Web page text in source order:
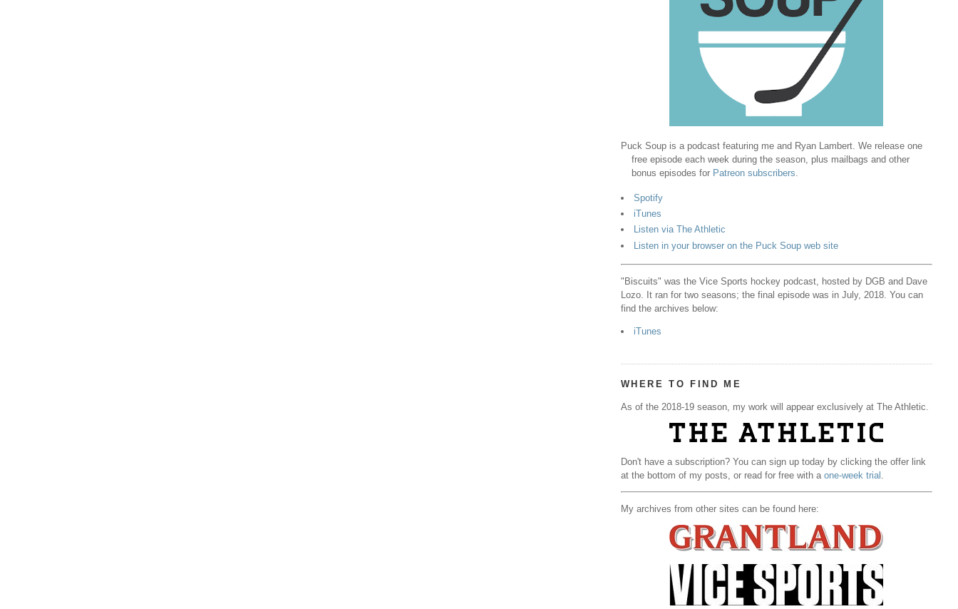
Puck Soup is a podcast featuring me and Ryan Lambert. We release one
free episode each week during the season, plus mailbags and other
bonus episodes for Patreon subscribers
Spotify
iTunes
Listen via The Athletic
Listen in your browser on the Puck Soup web site
"Biscuits" was the Vice Sports hockey podcast, hosted by DGB and Dave
Lozo. It ran for two seasons; the final episode was in July, 2018. You can
find the archives below:
iTunes
WHERE TO FIND ME
As of the 2018-19 season, my work will appear exclusively at The Athletic.
Don't have a subscription? You can sign up today by clicking the offer link
at the bottom of my posts, or read for free with a one-week trial .
My archives from other sites can be found here: